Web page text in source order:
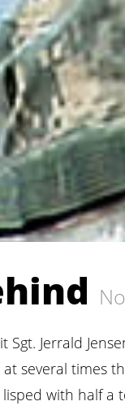
Sgt. Jerrald
several times
with half a